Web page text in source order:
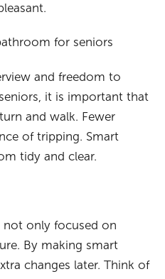
for seniors
and freedom to
it is important that
and walk. Fewer
of tripping. Smart
tidy and clear.
only focused on
By making smart
changes later. Think of